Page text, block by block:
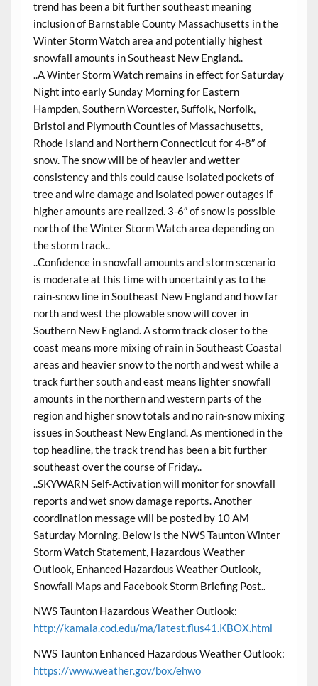
trend has been a bit further southeast meaning
inclusion of Barnstable County Massachusetts in the
Winter Storm Watch area and potentially highest
snowfall amounts in Southeast New England..
..A Winter Storm Watch remains in effect forSaturday
Night into earlySundayMorning for Eastern
Hampden, Southern Worcester, Suffolk, Norfolk,
Bristol and Plymouth Counties of Massachusetts,
Rhode Island and Northern Connecticut for 4-8″ of
snow. The snow will be of heavier and wetter
consistency and this could cause isolated pockets of
tree and wire damage and isolated power outages if
higher amounts are realized. 3-6″ of snow is possible
north of the Winter Storm Watch area depending on
the storm track..
..Confidence in snowfall amounts and storm scenario
is moderate at this time with uncertainty as to the
rain-snow line in Southeast New England and how far
north and west the plowable snow will cover in
Southern New England. A storm track closer to the
coast means more mixing of rain in Southeast Coastal
areas and heavier snow to the north and west while a
track further south and east means lighter snowfall
amounts in the northern and western parts of the
region and higher snow totals and no rain-snow mixing
issues in Southeast New England. As mentioned in the
top headline, the track trend has been a bit further
southeast over the course of Friday..
..SKYWARN Self-Activation will monitor for snowfall
reports and wet snow damage reports. Another
coordination message will be posted by 10 AM
Saturday Morning. Below is the NWS Taunton Winter
Storm Watch Statement, Hazardous Weather
Outlook, Enhanced Hazardous Weather Outlook,
Snowfall Maps and Facebook Storm Briefing Post..
NWS Taunton Hazardous Weather Outlook:
http://kamala.cod.edu/ma/latest.flus41.KBOX.html
NWS Taunton Enhanced Hazardous Weather Outlook:
https://www.weather.gov/box/ehwo